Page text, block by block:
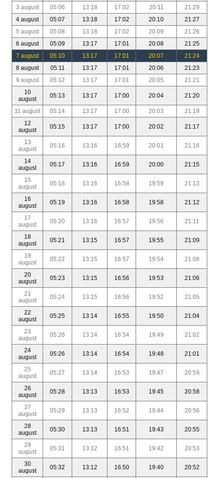
3 august
05:06 13:18 17:02 20:11
21:29
4 august
05:07 13:18 17:02 20:10
21:27
5 august
05:08 13:18 17:02 20:09
21:26
6 august
05:09 13:17 17:01 20:08
21:25
7 august
05:10 13:17 17:01 20:07
21:24
8 august
05:11 13:17 17:01 20:06
21:23
9 august
05:12 13:17 17:01 20:05
21:21
10
august
05:13 13:17 17:00 20:04 21:20
11 august 05:14 13:17 17:00 20:03
21:19
12
august
05:15 13:17 17:00 20:02 21:17
13
august
05:16 13:16 16:59 20:01 21:16
14
august
05:17 13:16 16:59 20:00 21:15
15
august
05:18 13:16 16:58 19:59 21:13
16
august
05:19 13:16 16:58 19:58 21:12
17
august
05:20 13:16 16:57 19:56 21:11
18
august
05:21 13:15 16:57 19:55 21:09
19
august
05:22 13:15 16:57 19:54 21:08
20
august
05:23 13:15 16:56 19:53 21:06
21
august
05:24 13:15 16:56 19:52 21:05
22
august
05:25 13:14 16:55 19:50 21:04
23
august
05:26 13:14 16:54 19:49 21:02
24
august
05:26 13:14 16:54 19:48 21:01
25
august
05:27 13:14 16:53 19:47 20:59
26
august
05:28 13:13 16:53 19:45 20:58
27
august
05:29 13:13 16:52 19:44 20:56
28
august
05:30 13:13 16:51 19:43 20:55
29
august
05:31 13:12 16:51 19:42 20:53
30
august
05:32 13:12 16:50 19:40 20:52